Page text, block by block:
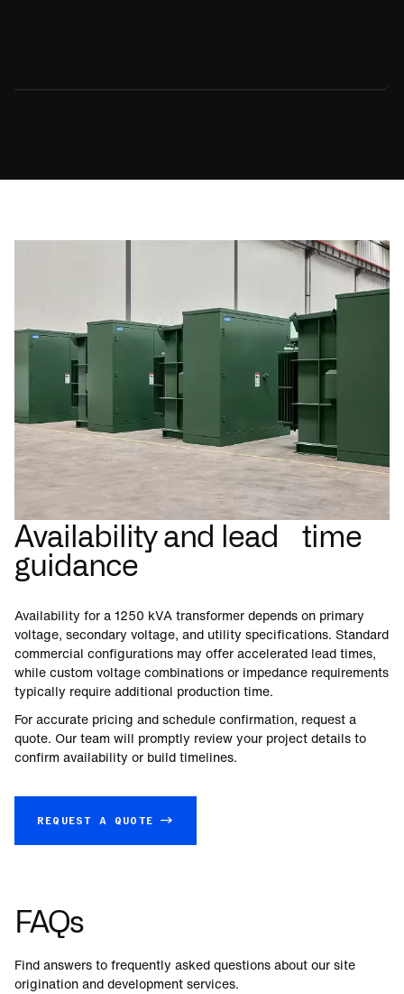
Availability and lead time
guidance
Availability for a 1250 kVA transformer depends on primary
voltage, secondary voltage, and utility specifications. Standard
commercial configurations may offer accelerated lead times,
while custom voltage combinations or impedance requirements
typically require additional production time.
For accurate pricing and schedule confirmation, request a
quote. Our team will promptly review your project details to
confirm availability or build timelines.
REQUEST A QUOTE →
FAQs
Find answers to frequently asked questions about our site
origination and development services.